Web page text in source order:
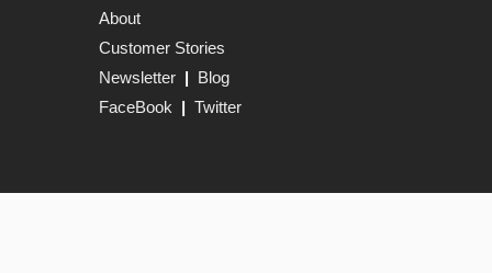
About
Customer Stories
Newsletter | Blog
FaceBook | Twitter